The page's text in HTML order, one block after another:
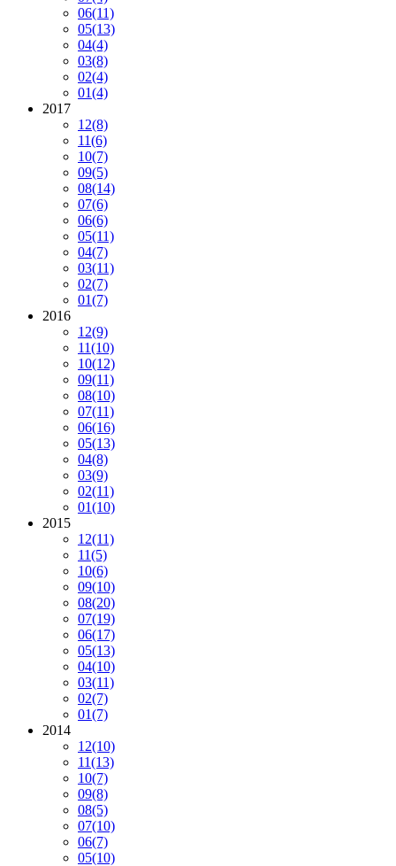
06(11)
05(13)
04(4)
03(8)
02(4)
01(4)
2017
12(8)
11(6)
10(7)
09(5)
08(14)
07(6)
06(6)
05(11)
04(7)
03(11)
02(7)
01(7)
2016
12(9)
11(10)
10(12)
09(11)
08(10)
07(11)
06(16)
05(13)
04(8)
03(9)
02(11)
01(10)
2015
12(11)
11(5)
10(6)
09(10)
08(20)
07(19)
06(17)
05(13)
04(10)
03(11)
02(7)
01(7)
2014
12(10)
11(13)
10(7)
09(8)
08(5)
07(10)
06(7)
05(10)